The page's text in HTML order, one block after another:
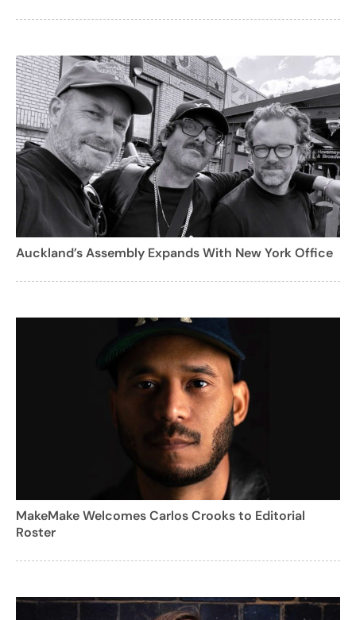
Auckland’s Assembly Expands With New York Office
MakeMake Welcomes Carlos Crooks to Editorial
Roster